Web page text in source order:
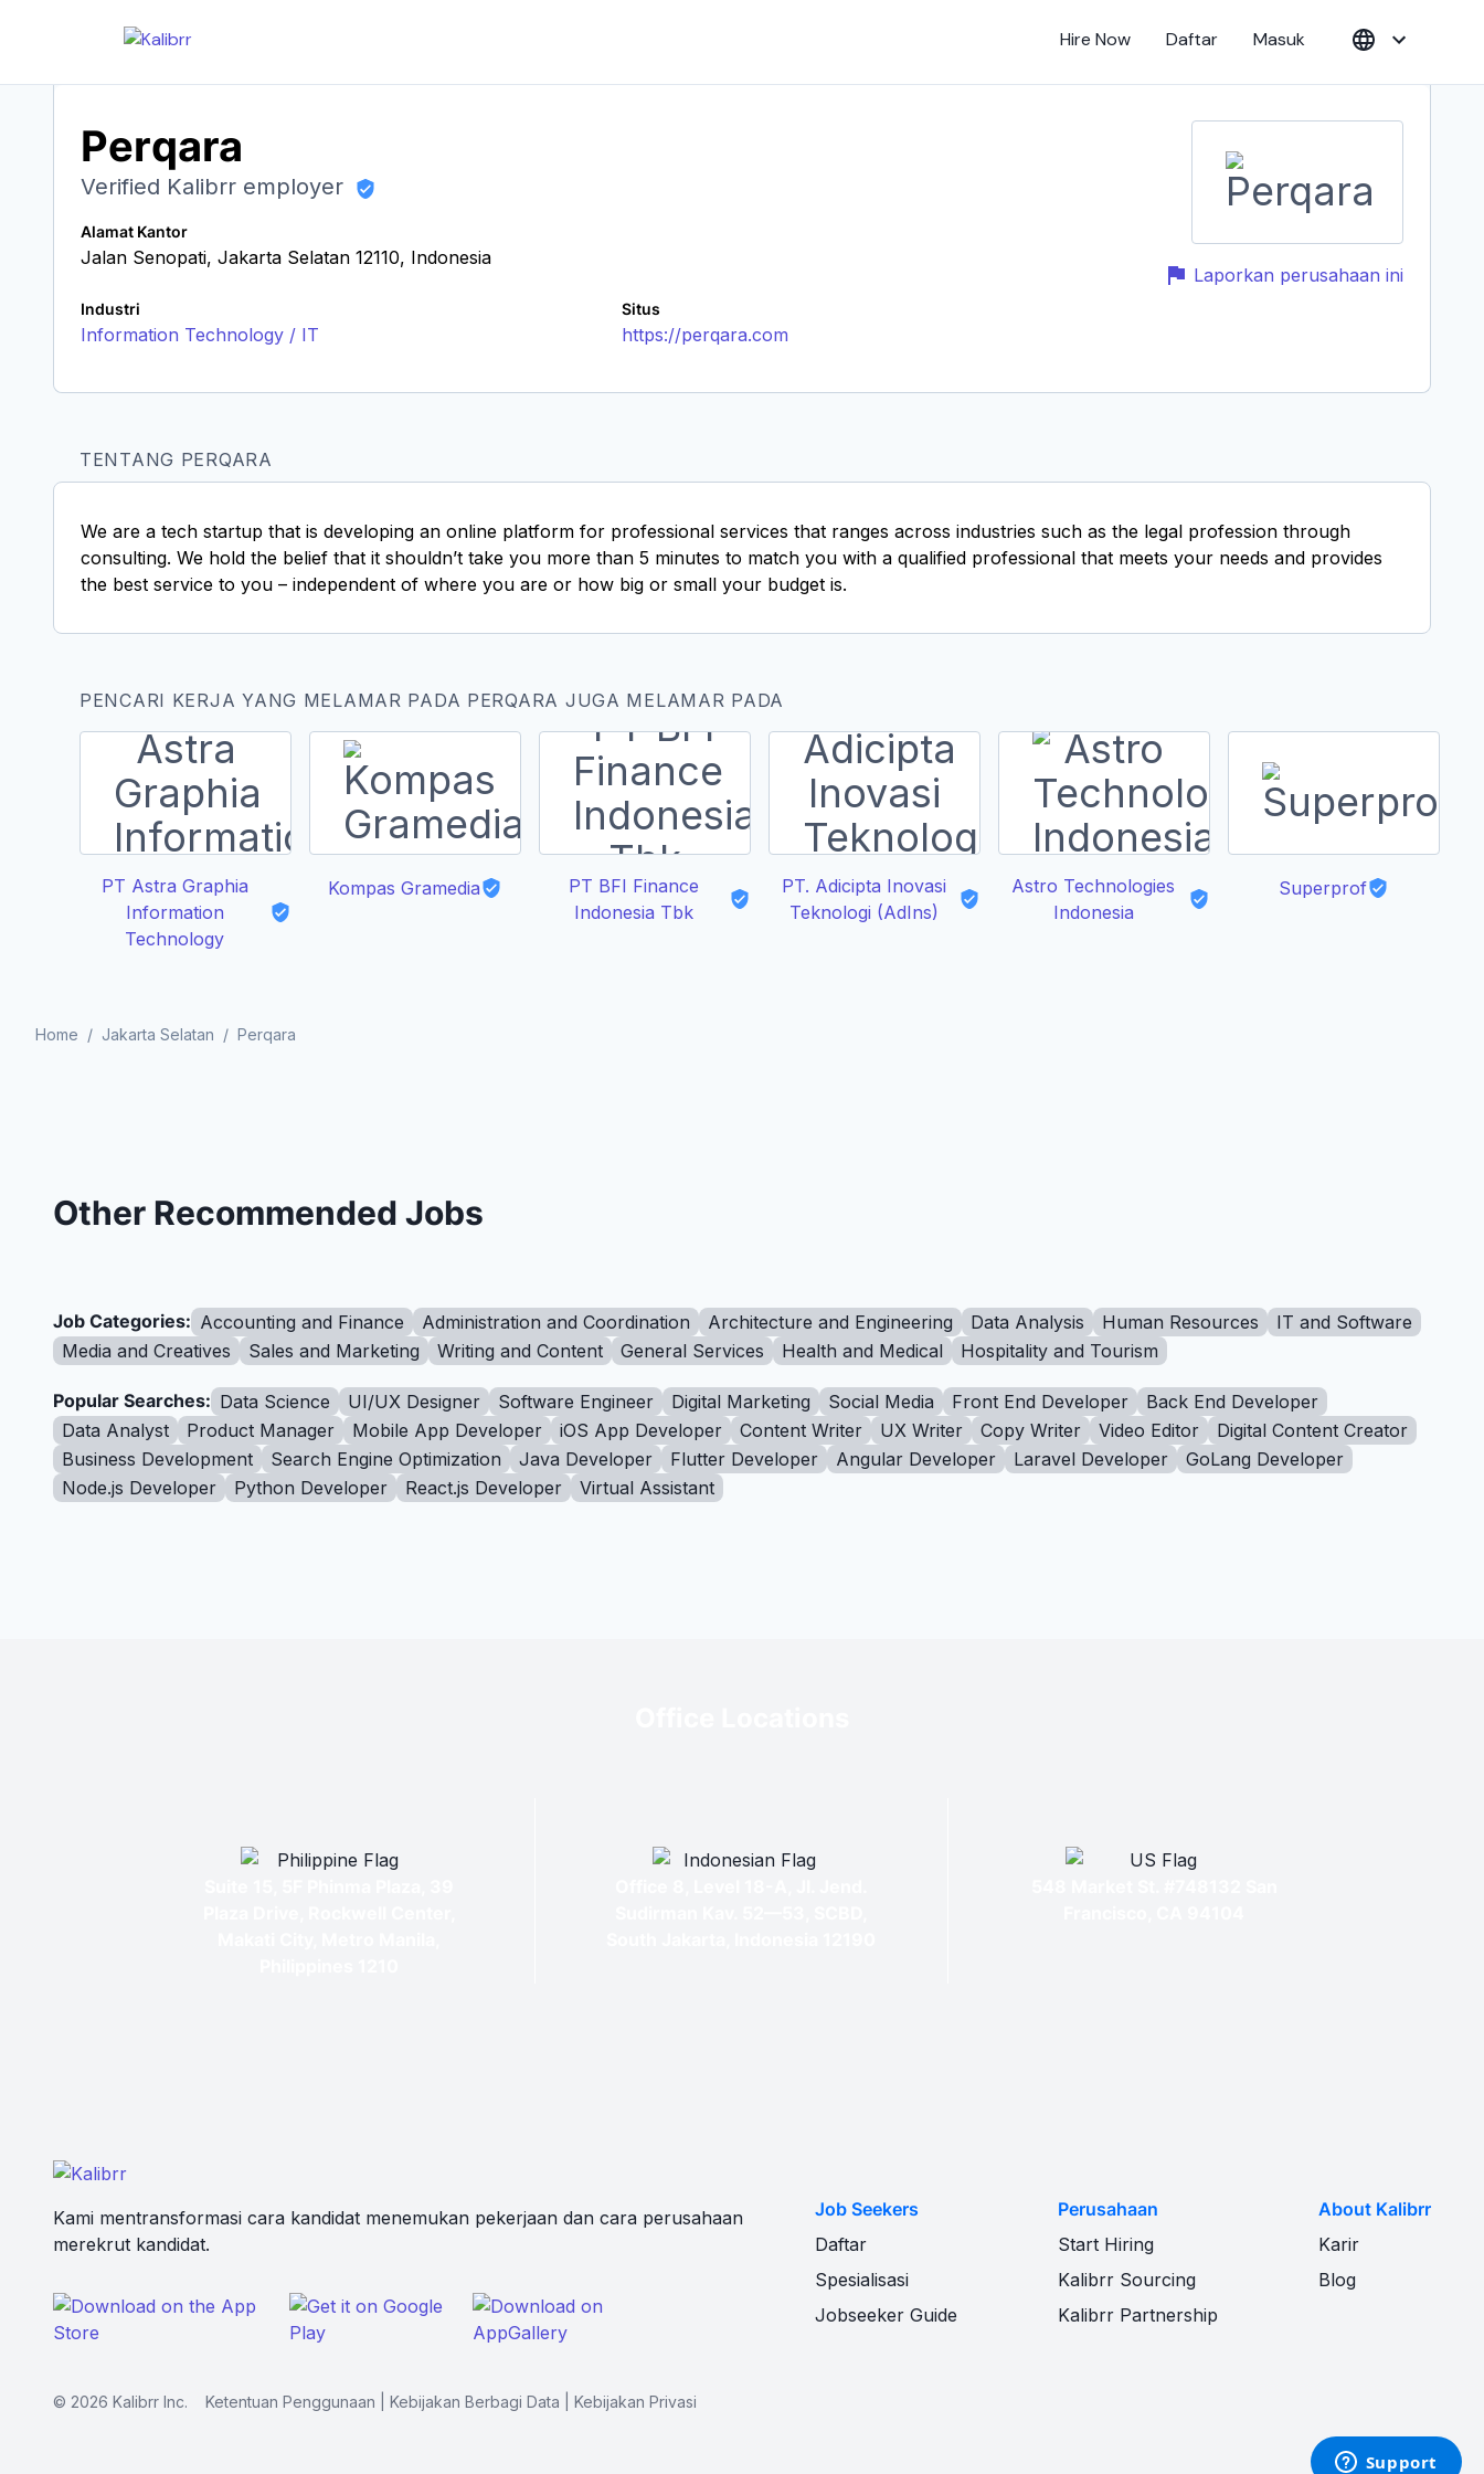
Hire Now Daftar Masuk
Laporkan perusahaan ini
Perqara
Verified Kalibrr employer
Alamat Kantor
Jalan Senopati, Jakarta Selatan 12110, Indonesia
Industri
Information Technology / IT
Situs
https://perqara.com
TENTANG PERQARA
We are a tech startup that is developing an online platform for professional services that ranges across industries such as the legal profession through
consulting. We hold the belief that it shouldn’t take you more than 5 minutes to match you with a qualified professional that meets your needs and provides
the best service to you – independent of where you are or how big or small your budget is.
PENCARI KERJA YANG MELAMAR PADA PERQARA JUGA MELAMAR PADA
PT Astra Graphia
Information
Technology
Kompas Gramedia
PT BFI Finance
Indonesia Tbk
PT. Adicipta Inovasi
Teknologi (AdIns)
Astro Technologies
Indonesia
Superprof
Home / Jakarta Selatan / Perqara
Other Recommended Jobs
Job Categories: Accounting and Finance Administration and Coordination Architecture and Engineering Data Analysis Human Resources
IT and Software
Media and Creatives
Sales and Marketing Writing and Content General Services Health and Medical Hospitality and Tourism
Popular Searches: Data Science UI/UX Designer Software Engineer Digital Marketing Social Media Front End Developer
Back End Developer
Data Analyst
Product Manager Mobile App Developer iOS App Developer Content Writer UX Writer Copy Writer Video Editor
Digital Content Creator
Business Development
Search Engine Optimization Java Developer Flutter Developer Angular Developer Laravel Developer
GoLang Developer
Node.js Developer
Python Developer React.js Developer Virtual Assistant
Kami mentransformasi cara kandidat menemukan pekerjaan dan cara perusahaan
merekrut kandidat.
Job Seekers
Daftar
Spesialisasi
Jobseeker Guide
Perusahaan
Start Hiring
Kalibrr Sourcing
Kalibrr Partnership
About Kalibrr
Karir
Blog
© 2026 Kalibrr Inc. Ketentuan Penggunaan Kebijakan Berbagi Data Kebijakan Privasi